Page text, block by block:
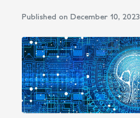
Published on December 10, 2023